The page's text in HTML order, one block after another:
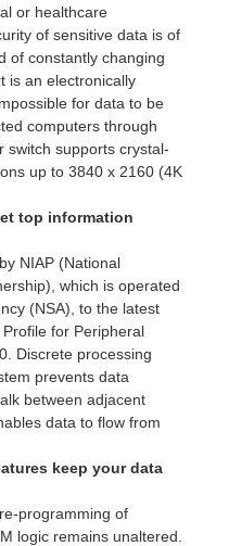
or healthcare
of sensitive data is of
of constantly changing
is an electronically
for data to be
computers through
switch supports crystal-
up to 3840 x 2160 (4K
top information
NIAP (National
which is operated
(NSA), to the latest
for Peripheral
Discrete processing
prevents data
between adjacent
data to flow from
keep your data
programming of
logic remains unaltered.